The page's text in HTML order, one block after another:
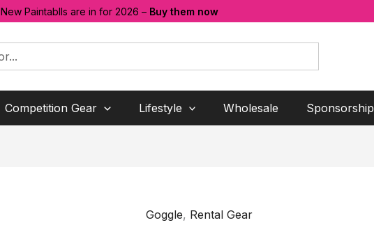
New Paintablls are in for 2026 – Buy them now
Competition Gear Lifestyle Wholesale Sponsorship
Goggle, Rental Gear